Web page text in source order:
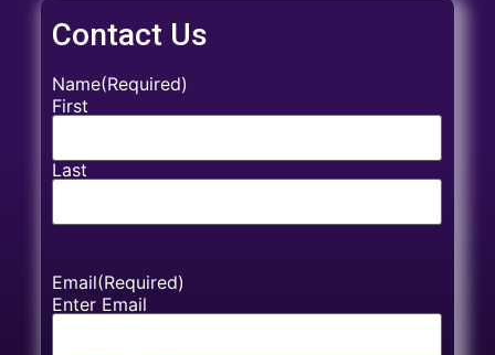
Contact Us
Name(Required)
First
Last
Email(Required)
Enter Email